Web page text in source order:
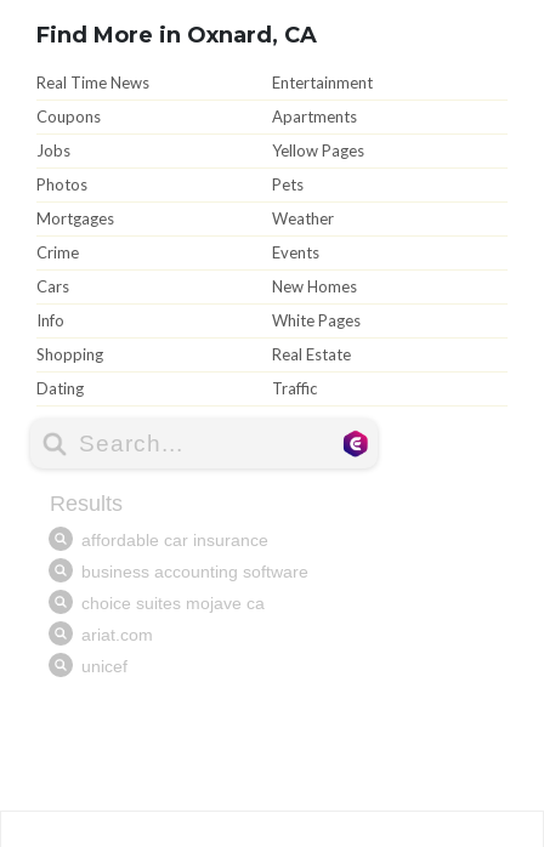
Find More in Oxnard, CA
Real Time News
Entertainment
Coupons
Apartments
Jobs
Yellow Pages
Photos
Pets
Mortgages
Weather
Crime
Events
Cars
New Homes
Info
White Pages
Shopping
Real Estate
Dating
Traffic